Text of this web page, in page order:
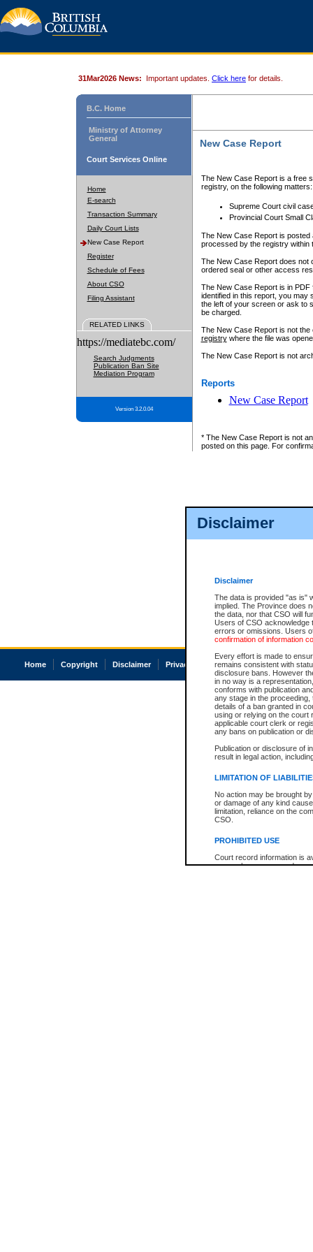
Disclaimer
Disclaimer
The data is provided "as is"
implied. The Province does
the data, nor that CSO will
Users of CSO acknowledge
errors or omissions. Users
confirmation of information
Every effort is made to
remains consistent with
disclosure bans. However
in no way is a
conforms with publication
any stage in the
details of a ban granted in
using or relying on the court
applicable court clerk or
any bans on publication or
Publication or disclosure of
result in legal action,
LIMITATION OF
No action may be brought
or damage of any kind
limitation, reliance on the
CSO.
PROHIBITED USE
Court record information is
research purposes and may
31Mar2026 News: Important updates. Click here for details.
B.C. Home
Ministry of Attorney
General
Court Services Online
Home
E-search
Transaction Summary
Daily Court Lists
New Case Report
Register
Schedule of Fees
About CSO
Filing Assistant
RELATED LINKS
https://mediatebc.com/
Search Judgments
Publication Ban Site
Mediation Program
Version 3.2.0.04
New Case Report
The New Case Report is a free
registry, on the following matters:
Supreme Court civil
Provincial Court Small
The New Case Report is posted
processed by the registry within
The New Case Report does not
ordered seal or other access
The New Case Report is in
identified in this report, you may
the left of your screen or ask to
be charged.
The New Case Report is not
registrywhere the file was
The New Case Report is not
Reports
New Case Report
* The New Case Report is not
posted on this page. For
Home Copyright Disclaimer Privacy Accessibility